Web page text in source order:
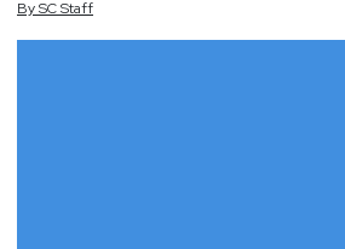
BySCStaff